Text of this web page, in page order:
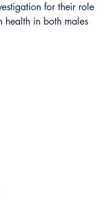
for their role
health in both males